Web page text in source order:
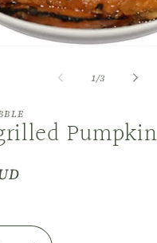
1/of
3
Pumpkin